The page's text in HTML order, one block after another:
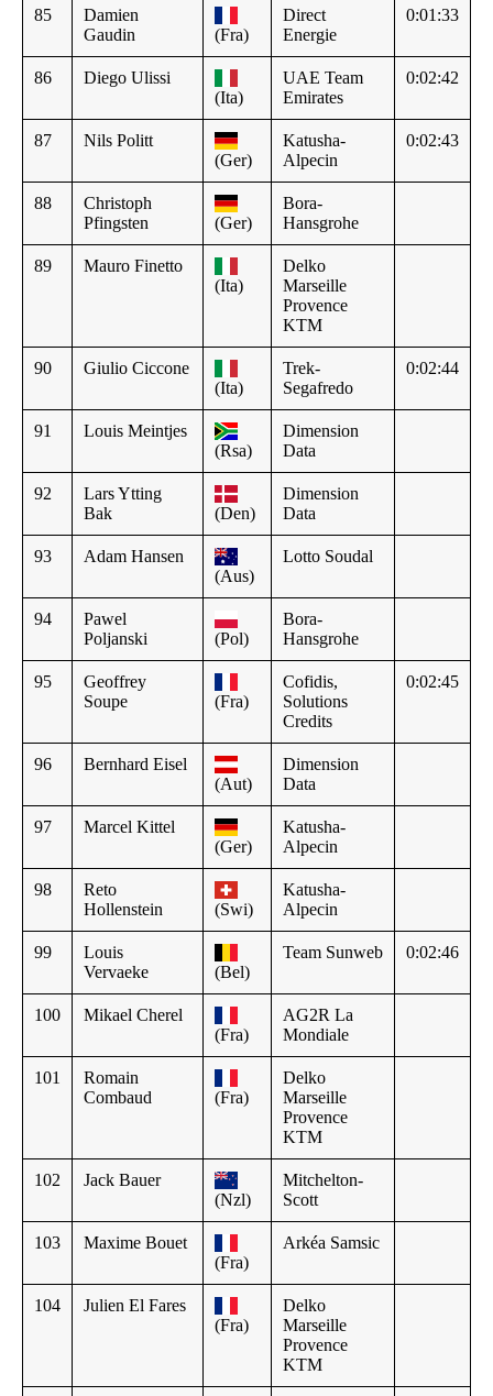
85
Damien
Gaudin
(Fra)
Direct
Energie
0:01:33
86
Diego Ulissi
(Ita)
UAE Team
Emirates
0:02:42
87
Nils Politt
(Ger)
Katusha-
Alpecin
0:02:43
88
Christoph
Pfingsten
(Ger)
Bora-
Hansgrohe
89
Mauro Finetto
(Ita)
Delko
Marseille
Provence
KTM
90
Giulio Ciccone
(Ita)
Trek-
Segafredo
0:02:44
91
Louis Meintjes
(Rsa)
Dimension
Data
92
Lars Ytting
Bak
(Den)
Dimension
Data
93
Adam Hansen
(Aus)
Lotto Soudal
94
Pawel
Poljanski
(Pol)
Bora-
Hansgrohe
95
Geoffrey
Soupe
(Fra)
Cofidis,
Solutions
Credits
0:02:45
96
Bernhard Eisel
(Aut)
Dimension
Data
97
Marcel Kittel
(Ger)
Katusha-
Alpecin
98
Reto
Hollenstein
(Swi)
Katusha-
Alpecin
99
Louis
Vervaeke
(Bel)
Team Sunweb 0:02:46
100
Mikael Cherel
(Fra)
AG2R La
Mondiale
101
Romain
Combaud
(Fra)
Delko
Marseille
Provence
KTM
102
Jack Bauer
(Nzl)
Mitchelton-
Scott
103
Maxime Bouet
(Fra)
Arkéa Samsic
104
Julien El Fares
(Fra)
Delko
Marseille
Provence
KTM